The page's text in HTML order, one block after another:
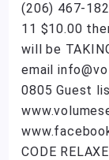
(206) 467-
11 $10.00
will be
email
0805 Guest
CODE